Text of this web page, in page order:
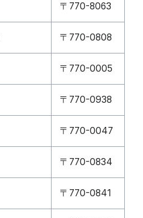
〒770-8063
〒770-0808
〒770-0005
〒770-0938
〒770-0047
〒770-0834
〒770-0841